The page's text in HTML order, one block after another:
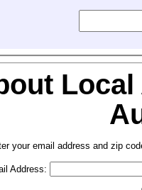
your email address and zip
Address: